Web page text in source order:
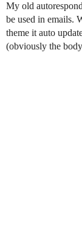
My old
be used in emails.
theme it auto
(obviously the